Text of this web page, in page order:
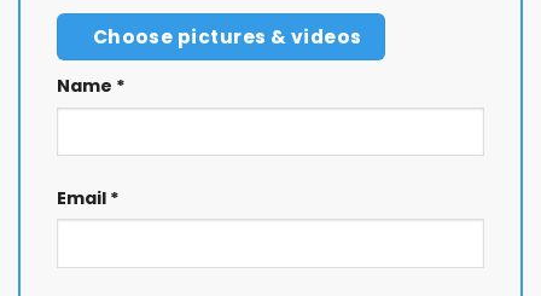
Choose pictures & videos
Name *
Email *